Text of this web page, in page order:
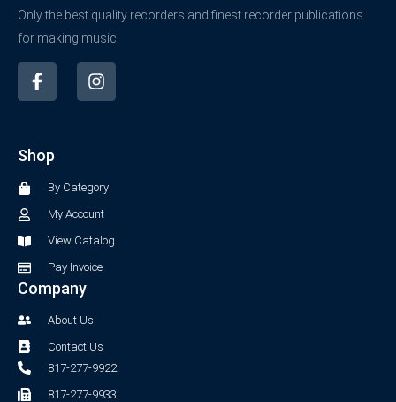
Only the best quality recorders and finest recorder publications
for making music.
F
a
c
o
I
n
s
a
m
Shop
By Category
My Account
View Catalog
Pay Invoice
Company
About Us
Contact Us
817-277-9922
817-277-9933